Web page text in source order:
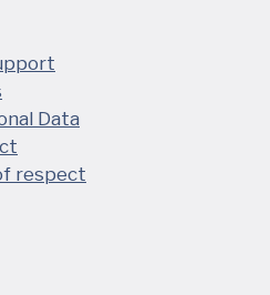
Data
respect